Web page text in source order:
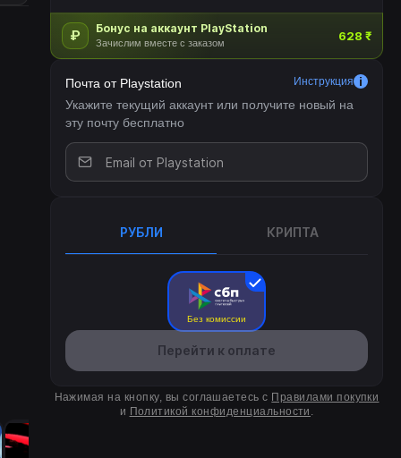
₽ Бонус на аккаунт PlayStation
Зачислим вместе с заказом
628 ₹
Почта от Playstation
Укажите текущий аккаунт или получите новый на
эту почту бесплатно
Инструкция
РУБЛИ КРИПТА
Без комиссии
Перейти к оплате
Нажимая на кнопку, вы соглашаетесь с Правилами покупки
и Политикой конфиденциальности .